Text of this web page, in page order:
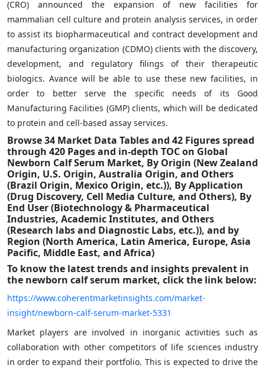
(CRO) announced the expansion of new facilities for
mammalian cell culture and protein analysis services, in order
to assist its biopharmaceutical and contract development and
manufacturing organization (CDMO) clients with the discovery,
development, and regulatory filings of their therapeutic
biologics. Avance will be able to use these new facilities, in
order to better serve the specific needs of its Good
Manufacturing Facilities (GMP) clients, which will be dedicated
to protein and cell-based assay services.
Browse 34 Market Data Tables and 42 Figures spread
through 420 Pages and in-depth TOC on Global
Newborn Calf Serum Market, By Origin (New Zealand
Origin, U.S. Origin, Australia Origin, and Others
(Brazil Origin, Mexico Origin, etc.)), By Application
(Drug Discovery, Cell Media Culture, and Others), By
End User (Biotechnology & Pharmaceutical
Industries, Academic Institutes, and Others
(Research labs and Diagnostic Labs, etc.)), and by
Region (North America, Latin America, Europe, Asia
Pacific, Middle East, and Africa)
To know the latest trends and insights prevalent in
the newborn calf serum market, click the link below:
https://www.coherentmarketinsights.com/market-
insight/newborn-calf-serum-market-5331
Market players are involved in inorganic activities such as
collaboration with other competitors of life sciences industry
in order to expand their portfolio. This is expected to drive the